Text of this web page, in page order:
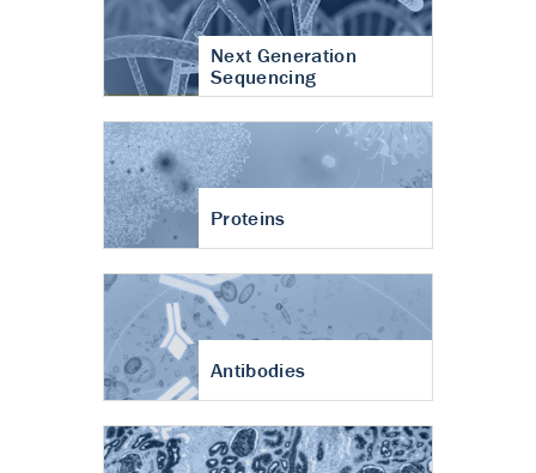
Next Generation
Sequencing
Proteins
Antibodies